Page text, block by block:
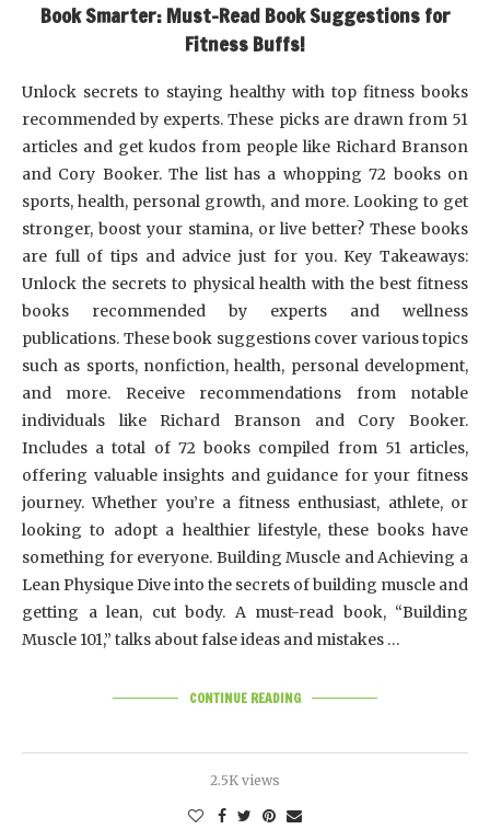
Book Smarter: Must-Read Book Suggestions for
Fitness Buffs!
Unlock secrets to staying healthy with top fitness books
recommended by experts. These picks are drawn from 51
articles and get kudos from people like Richard Branson
and Cory Booker. The list has a whopping 72 books on
sports, health, personal growth, and more. Looking to get
stronger, boost your stamina, or live better? These books
are full of tips and advice just for you. Key Takeaways:
Unlock the secrets to physical health with the best fitness
books recommended by experts and wellness
publications. These book suggestions cover various topics
such as sports, nonfiction, health, personal development,
and more. Receive recommendations from notable
individuals like Richard Branson and Cory Booker.
Includes a total of 72 books compiled from 51 articles,
offering valuable insights and guidance for your fitness
journey. Whether you’re a fitness enthusiast, athlete, or
looking to adopt a healthier lifestyle, these books have
something for everyone. Building Muscle and Achieving a
Lean Physique Dive into the secrets of building muscle and
getting a lean, cut body. A must-read book, “Building
Muscle 101,” talks about false ideas and mistakes …
CONTINUE READING
2.5K views